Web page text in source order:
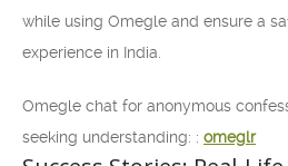
while using Omegle and ensure a
experience in India.
Omegle chat for anonymous
seeking understanding: : omeglr